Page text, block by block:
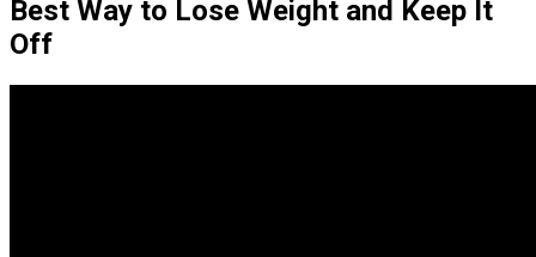
Best Way to Lose Weight and Keep It
Off